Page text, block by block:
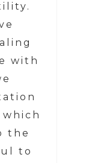
with
which
the
to